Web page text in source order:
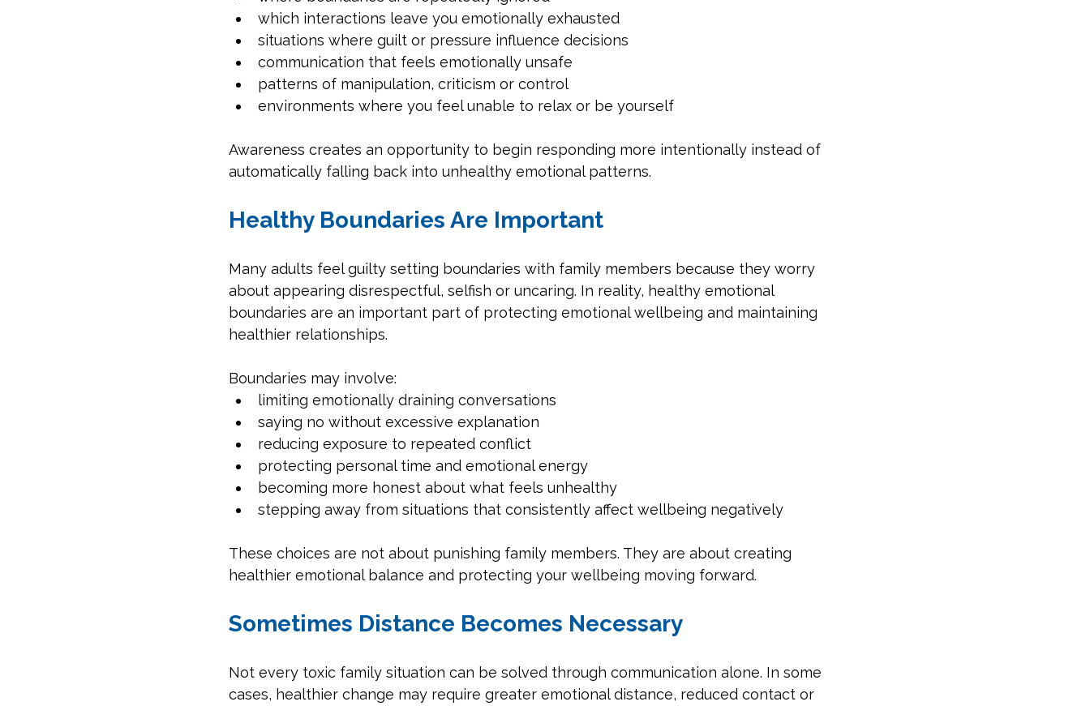
which interactions leave you emotionally exhausted
situations where guilt or pressure influence decisions
communication that feels emotionally unsafe
patterns of manipulation, criticism or control
environments where you feel unable to relax or be yourself
Awareness creates an opportunity to begin responding more intentionally instead of
automatically falling back into unhealthy emotional patterns.
Healthy Boundaries Are Important
Many adults feel guilty setting boundaries with family members because they worry
about appearing disrespectful, selfish or uncaring. In reality, healthy emotional
boundaries are an important part of protecting emotional wellbeing and maintaining
healthier relationships.
Boundaries may involve:
limiting emotionally draining conversations
saying no without excessive explanation
reducing exposure to repeated conflict
protecting personal time and emotional energy
becoming more honest about what feels unhealthy
stepping away from situations that consistently affect wellbeing negatively
These choices are not about punishing family members. They are about creating
healthier emotional balance and protecting your wellbeing moving forward.
Sometimes Distance Becomes Necessary
Not every toxic family situation can be solved through communication alone. In some
cases, healthier change may require greater emotional distance, reduced contact or